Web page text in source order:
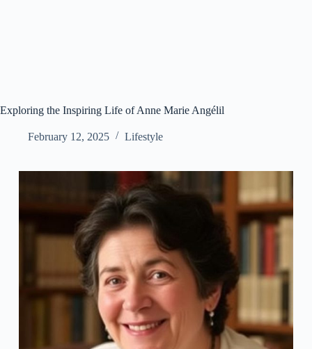
Exploring the Inspiring Life of Anne Marie Angélil
February 12, 2025 Lifestyle